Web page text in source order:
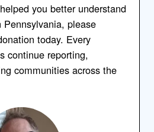
you better understand
please
today. Every
continue reporting,
communities across the